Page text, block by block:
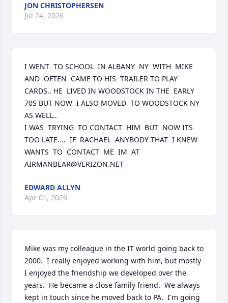
JON CHRISTOPHERSEN
Jul 24, 2026
I WENT  TO SCHOOL  IN ALBANY  NY  WITH  MIKE
AND  OFTEN  CAME TO HIS  TRAILER TO PLAY
CARDS.. HE  LIVED IN WOODSTOCK IN THE  EARLY
70S BUT NOW  I ALSO MOVED  TO WOODSTOCK NY
AS WELL..
I WAS  TRYING  TO CONTACT  HIM  BUT  NOW ITS
TOO LATE....  IF  RACHAEL  ANYBODY THAT  I KNEW
WANTS  TO  CONTACT  ME  IM  AT
AIRMANBEAR@VERIZON.NET
EDWARD ALLYN
Apr 01, 2026
Mike was my colleague in the IT world going back to
2000.  I really enjoyed working with him, but mostly
I enjoyed the friendship we developed over the
years.  He became a close family friend.  We always
kept in touch since he moved back to PA.  I'm going